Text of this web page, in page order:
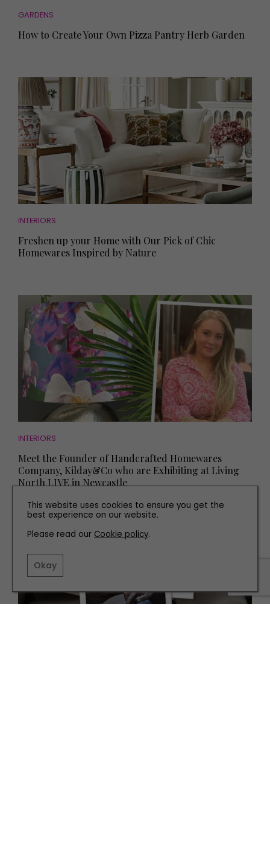
GARDENS
How to Create Your Own Pizza Pantry Herb Garden
INTERIORS
Freshen up your Home with Our Pick of Chic
Homewares Inspired by Nature
INTERIORS
Meet the Founder of Handcrafted Homewares
Company, Kilday&Co who are Exhibiting at Living
North LIVE in Newcastle
This website uses cookies to ensure you get the
best experience on our website.
Please read our Cookie policy.
Okay